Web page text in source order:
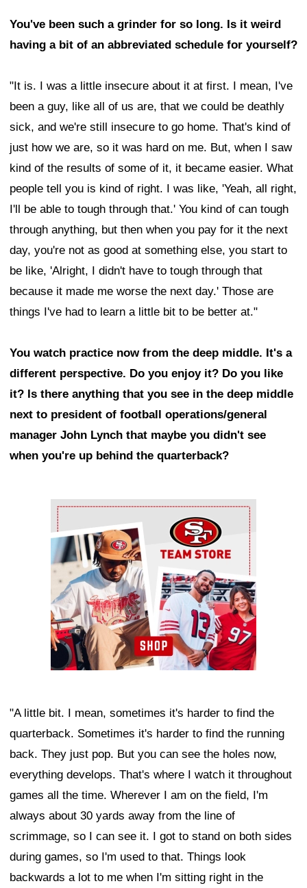
You've been such a grinder for so long. Is it weird
having a bit of an abbreviated schedule for yourself?
"It is. I was a little insecure about it at first. I mean, I've
been a guy, like all of us are, that we could be deathly
sick, and we're still insecure to go home. That's kind of
just how we are, so it was hard on me. But, when I saw
kind of the results of some of it, it became easier. What
people tell you is kind of right. I was like, 'Yeah, all right,
I'll be able to tough through that.' You kind of can tough
through anything, but then when you pay for it the next
day, you're not as good at something else, you start to
be like, 'Alright, I didn't have to tough through that
because it made me worse the next day.' Those are
things I've had to learn a little bit to be better at."
You watch practice now from the deep middle. It's a
different perspective. Do you enjoy it? Do you like
it? Is there anything that you see in the deep middle
next to president of football operations/general
manager John Lynch that maybe you didn't see
when you're up behind the quarterback?
Ad Block
"A little bit. I mean, sometimes it's harder to find the
quarterback. Sometimes it's harder to find the running
back. They just pop. But you can see the holes now,
everything develops. That's where I watch it throughout
games all the time. Wherever I am on the field, I'm
always about 30 yards away from the line of
scrimmage, so I can see it. I got to stand on both sides
during games, so I'm used to that. Things look
backwards a lot to me when I'm sitting right in the